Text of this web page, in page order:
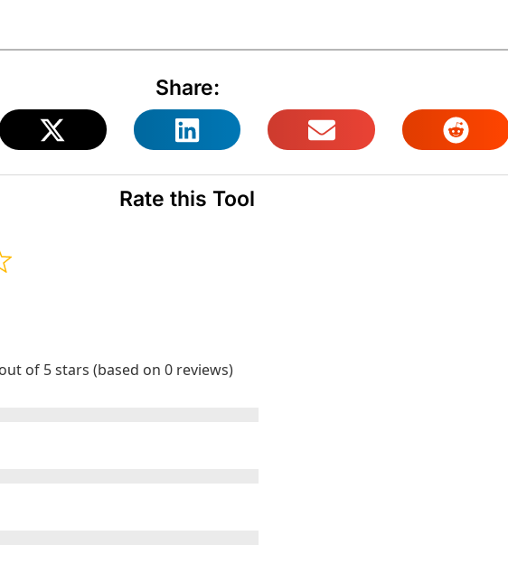
Share:
Rate this Tool
of 5 stars (based on 0 reviews)